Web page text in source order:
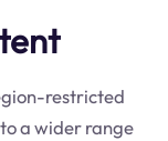
restricted
a wider range